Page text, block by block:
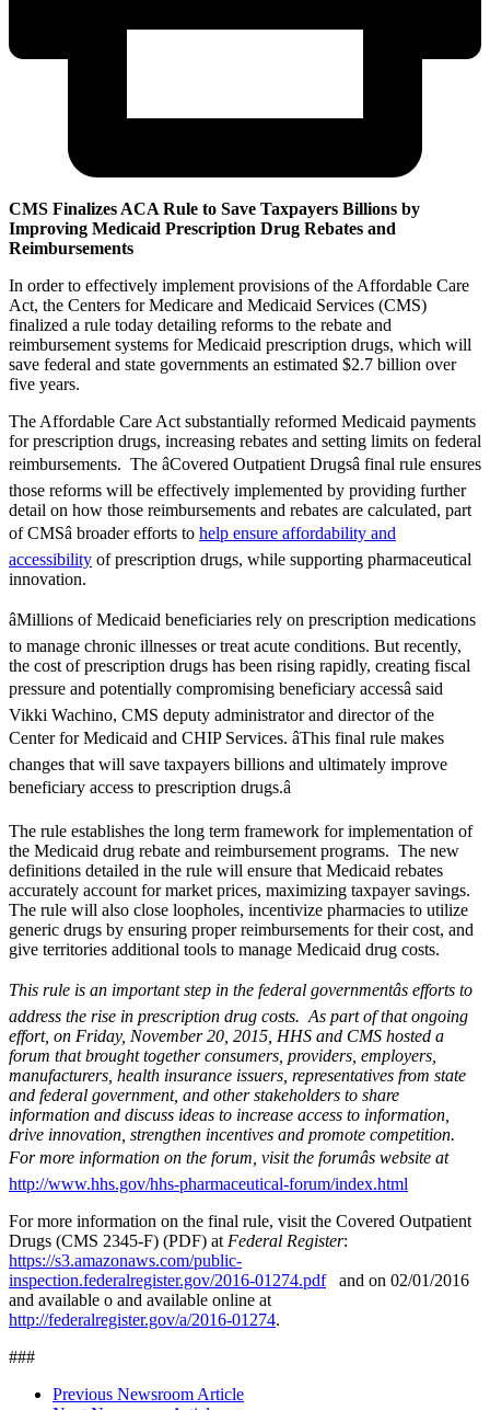
CMS Finalizes ACA Rule to Save Taxpayers Billions by
Improving Medicaid Prescription Drug Rebates and
Reimbursements
In order to effectively implement provisions of the Affordable Care
Act, the Centers for Medicare and Medicaid Services (CMS)
finalized a rule today detailing reforms to the rebate and
reimbursement systems for Medicaid prescription drugs, which will
save federal and state governments an estimated $2.7 billion over
five years.
The Affordable Care Act substantially reformed Medicaid payments
for prescription drugs, increasing rebates and setting limits on federal
reimbursements. The âCovered Outpatient Drugsâ final rule ensures
those reforms will be effectively implemented by providing further
detail on how those reimbursements and rebates are calculated, part
of CMSâ broader efforts to help ensure affordability and
accessibility of prescription drugs, while supporting pharmaceutical
innovation.
âMillions of Medicaid beneficiaries rely on prescription medications
to manage chronic illnesses or treat acute conditions. But recently,
the cost of prescription drugs has been rising rapidly, creating fiscal
pressure and potentially compromising beneficiary accessâ said
Vikki Wachino, CMS deputy administrator and director of the
Center for Medicaid and CHIP Services. âThis final rule makes
changes that will save taxpayers billions and ultimately improve
beneficiary access to prescription drugs.â
The rule establishes the long term framework for implementation of
the Medicaid drug rebate and reimbursement programs. The new
definitions detailed in the rule will ensure that Medicaid rebates
accurately account for market prices, maximizing taxpayer savings.
The rule will also close loopholes, incentivize pharmacies to utilize
generic drugs by ensuring proper reimbursements for their cost, and
give territories additional tools to manage Medicaid drug costs.
This rule is an important step in the federal governmentâs efforts to
address the rise in prescription drug costs. As part of that ongoing
effort, on Friday, November 20, 2015, HHS and CMS hosted a
forum that brought together consumers, providers, employers,
manufacturers, health insurance issuers, representatives from state
and federal government, and other stakeholders to share
information and discuss ideas to increase access to information,
drive innovation, strengthen incentives and promote competition.
For more information on the forum, visit the forumâs website at
http://www.hhs.gov/hhs-pharmaceutical-forum/index.html
For more information on the final rule, visit the Covered Outpatient
Drugs (CMS 2345-F) (PDF) at Federal Register:
https://s3.amazonaws.com/public-
inspection.federalregister.gov/2016-01274.pdfand on 02/01/2016
and available o and available online at
http://federalregister.gov/a/2016-01274.
###
Previous Newsroom Article